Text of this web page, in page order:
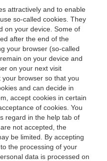
attractively and to enable
so-called cookies. They
on your device. Some of
after the end of the
your browser (so-called
on your device and
on your next visit
browser so that you
and can decide in
accept cookies in certain
of cookies. You
regard in the help tab of
not accepted, the
be limited. By accepting
the processing of your
data is processed on